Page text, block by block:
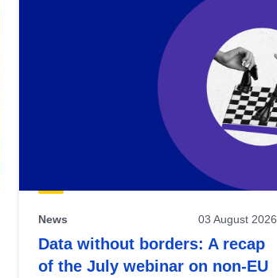
News 03 August 2026
Data without borders: A recap
of the July webinar on non-EU